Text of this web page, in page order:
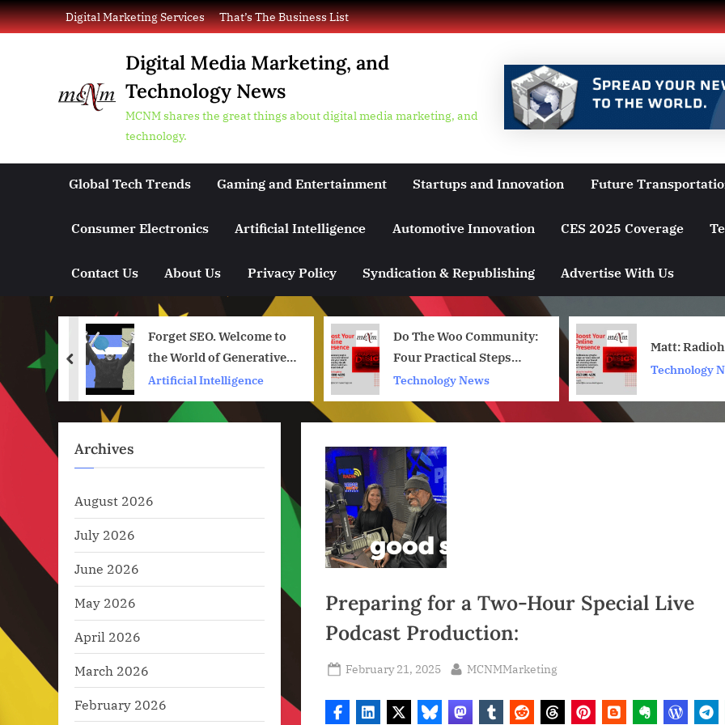
Skip
to
Digital Marketing Services That’s The Business List
Digital Media Marketing, and
Technology News
MCNM shares the great things about digital media marketing, and
technology.
Global Tech Trends Gaming and Entertainment Startups and Innovation Future
Consumer Electronics Artificial Intelligence Automotive Innovation CES 2025 Coverage
Contact Us About Us Privacy Policy Syndication & Republishing Advertise With Us
and
Forget SEO. Welcome to
the World of Generative
Engine Optimization
Artificial Intelligence
Do The Woo Community:
Four Practical Steps
Towards Inclusion for
Content Creators and
Developers
Technology News
Matt:
Technology
prev
Preparing for a Two-Hour Special Live
Podcast Production:
Posted
February 21, 2025 By
MCNMMarketing
Archives
August 2026
July 2026
June 2026
May 2026
April 2026
March 2026
February 2026